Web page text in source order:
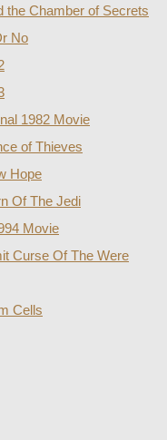
the Chamber of Secrets
No
1982 Movie
of Thieves
Hope
Of The Jedi
Movie
Curse Of The Were
Cells